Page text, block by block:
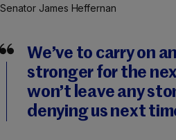
Senator James Heffernan
We’ve to carry on
stronger for the
won’t leave any
denying us next